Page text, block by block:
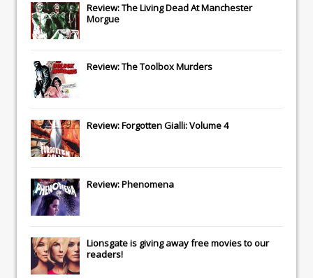
Review: The Living Dead At Manchester
Morgue
Review: The Toolbox Murders
Review: Forgotten Gialli: Volume 4
Review: Phenomena
Lionsgateis giving away free movies to our
readers!